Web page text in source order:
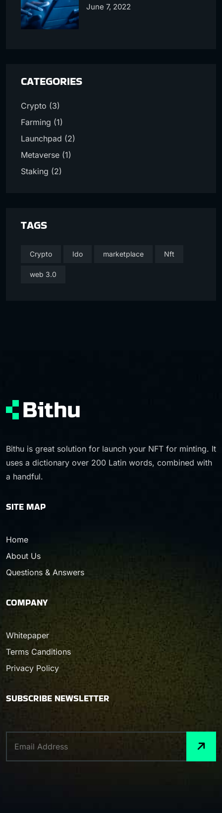
June 7, 2022
CATEGORIES
Crypto (3)
Farming (1)
Launchpad (2)
Metaverse (1)
Staking (2)
TAGS
Crypto Ido marketplace Nft
web 3.0
Bithu is great solution for launch your NFT for minting. It
uses a dictionary over 200 Latin words, combined with
a handful.
SITE MAP
Home
About Us
Questions & Answers
COMPANY
Whitepaper
Terms Canditions
Privacy Policy
SUBSCRIBE NEWSLETTER